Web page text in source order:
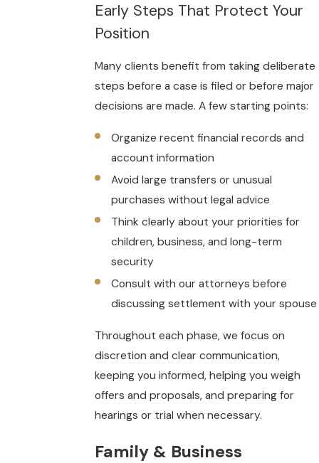
Early Steps That Protect Your
Position
Many clients benefit from taking deliberate
steps before a case is filed or before major
decisions are made. A few starting points:
Organize recent financial records and
account information
Avoid large transfers or unusual
purchases without legal advice
Think clearly about your priorities for
children, business, and long-term
security
Consult with our attorneys before
discussing settlement with your spouse
Throughout each phase, we focus on
discretion and clear communication,
keeping you informed, helping you weigh
offers and proposals, and preparing for
hearings or trial when necessary.
Family & Business